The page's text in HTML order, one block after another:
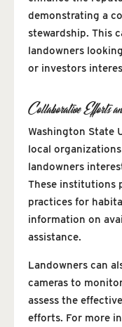
demonstrating a
stewardship. This
landowners
or investors
Collaborative Efforts
Washington State
local
landowners
These institutions
practices for
information on
assistance.
Landowners can
cameras to
assess the
efforts. For more